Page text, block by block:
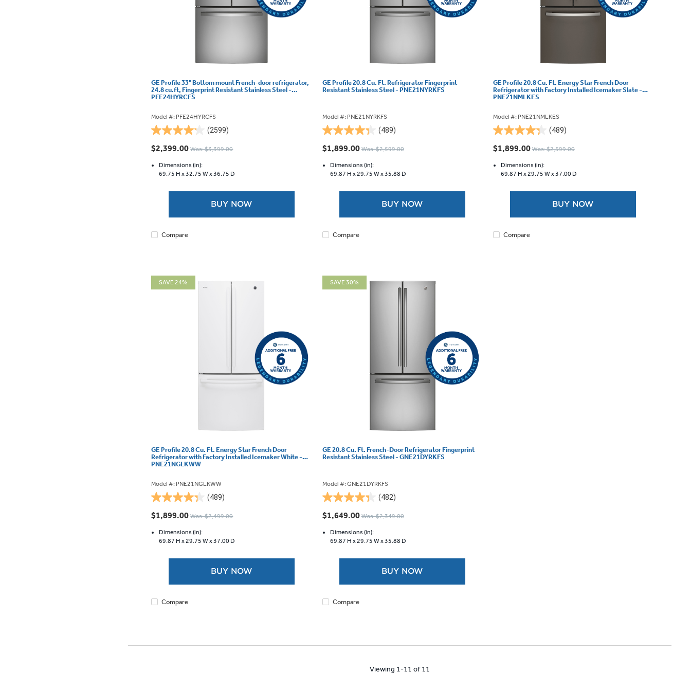
GE Profile 33" Bottom mount French-door refrigerator,
24.8 cu.ft, Fingerprint Resistant Stainless Steel -
PFE24HYRCFS
Model #: PFE24HYRCFS
(2599)
4.2
out
5
stars.
$2,399.00 Was: $3,399.00
Dimensions (in):
69.75 H x32.75 W x36.75 D
BUY NOW
Compare
GE Profile 20.8 Cu. Ft. Refrigerator Fingerprint
Resistant Stainless Steel - PNE21NYRKFS
Model #: PNE21NYRKFS
(489)
4.3
out
5
stars.
$1,899.00 Was: $2,599.00
Dimensions (in):
69.87 H x29.75 W x35.88 D
BUY NOW
Compare
GE Profile 20.8 Cu. Ft. Energy Star French Door
Refrigerator with Factory Installed Icemaker Slate -
PNE21NMLKES
Model #: PNE21NMLKES
(489)
4.3
out
5
stars.
$1,899.00 Was: $2,599.00
Dimensions (in):
69.87 H x29.75 W x37.00 D
BUY NOW
Compare
SAVE 24%
GE Profile 20.8 Cu. Ft. Energy Star French Door
Refrigerator with Factory Installed Icemaker White -
PNE21NGLKWW
Model #: PNE21NGLKWW
(489)
4.3
out
5
stars.
$1,899.00 Was: $2,499.00
Dimensions (in):
69.87 H x29.75 W x37.00 D
BUY NOW
Compare
SAVE 30%
GE 20.8 Cu. Ft. French-Door Refrigerator Fingerprint
Resistant Stainless Steel - GNE21DYRKFS
Model #: GNE21DYRKFS
(482)
4.3
out
5
stars.
$1,649.00 Was: $2,349.00
Dimensions (in):
69.87 H x29.75 W x35.88 D
BUY NOW
Compare
Viewing 1-11 of 11